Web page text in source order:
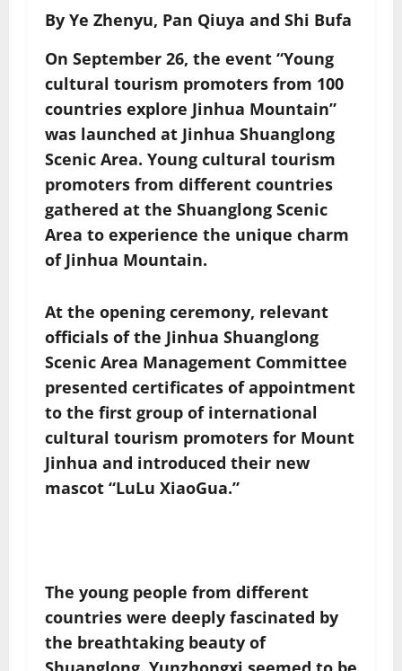
By Ye Zhenyu, Pan Qiuya and Shi Bufa
On September 26, the event “Young
cultural tourism promoters from 100
countries explore Jinhua Mountain”
was launched at Jinhua Shuanglong
Scenic Area. Young cultural tourism
promoters from different countries
gathered at the Shuanglong Scenic
Area to experience the unique charm
of Jinhua Mountain.
At the opening ceremony, relevant
officials of the Jinhua Shuanglong
Scenic Area Management Committee
presented certificates of appointment
to the first group of international
cultural tourism promoters for Mount
Jinhua and introduced their new
mascot “LuLu XiaoGua.”
The young people from different
countries were deeply fascinated by
the breathtaking beauty of